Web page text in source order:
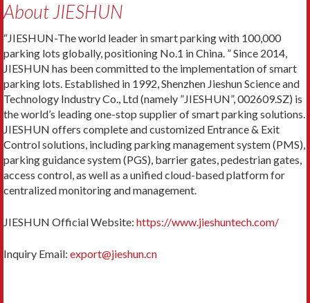
About JIESHUN
“JIESHUN-The world leader in smart parking with 100,000
parking lots globally, positioning No.1 in China. ” Since 2014,
JIESHUN has been committed to the implementation of smart
parking lots. Established in 1992, Shenzhen Jieshun Science and
Technology Industry Co., Ltd (namely ”JIESHUN”, 002609.SZ) is
the world’s leading one-stop supplier of smart parking solutions.
JIESHUN offers complete and customized Entrance & Exit
Control solutions, including parking management system (PMS),
parking guidance system (PGS), barrier gates, pedestrian gates,
access control, as well as a unified cloud-based platform for
centralized monitoring and management.
JIESHUN Official Website: https://www.jieshuntech.com/
Inquiry Email: export@jieshun.cn